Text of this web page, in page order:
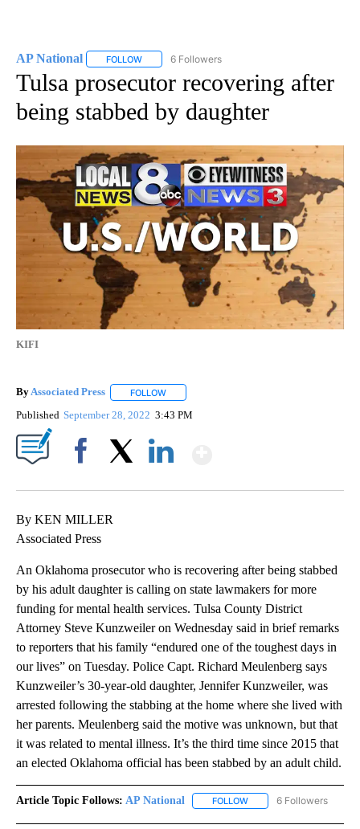
AP National FOLLOW FOLLOW "AP NATIONAL" TO RECEIVE
6 Followers
Tulsa prosecutor recovering after
being stabbed by daughter
KIFI
ByAssociated Press FOLLOW
Published September 28, 2022 3:43 PM
By KEN MILLER
Associated Press
An Oklahoma prosecutor who is recovering after being stabbed
by his adult daughter is calling on state lawmakers for more
funding for mental health services. Tulsa County District
Attorney Steve Kunzweiler on Wednesday said in brief remarks
to reporters that his family “endured one of the toughest days in
our lives” on Tuesday. Police Capt. Richard Meulenberg says
Kunzweiler’s 30-year-old daughter, Jennifer Kunzweiler, was
arrested following the stabbing at the home where she lived with
her parents. Meulenberg said the motive was unknown, but that
it was related to mental illness. It’s the third time since 2015 that
an elected Oklahoma official has been stabbed by an adult child.
Article Topic Follows: AP National FOLLOW FOLLOW "AP NATIONAL"
6 Followers